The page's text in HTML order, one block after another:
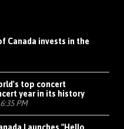
Canada invests in the
top concert
year in its history
PM